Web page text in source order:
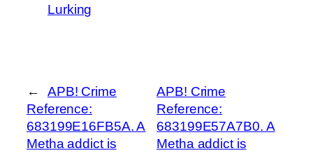
Lurking
←
APB! Crime
Reference:
683199E16FB5A. A
Metha addict is
APB! Crime
Reference:
683199E57A7B0. A
Metha addict is